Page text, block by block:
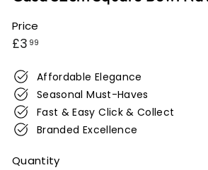
c
k
Price
Regular
£3 99
Affordable Elegance
Seasonal Must-Haves
Fast & Easy Click & Collect
Branded Excellence
Quantity